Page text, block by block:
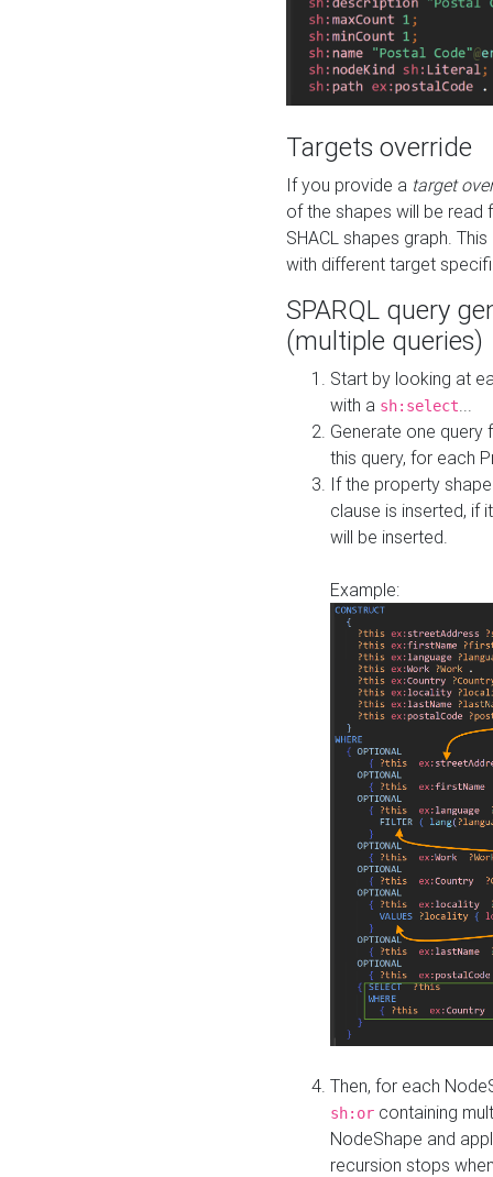
Targets override
If you provide a target
of the shapes will be read
SHACL shapes graph.
with different target
SPARQL query
(multiple queries)
Start by looking at
with a sh:select
Generate one query
this query, for each
If the property
clause is inserted, if
will be inserted.
Example:
Then, for each
sh:or containing
NodeShape and
recursion stops